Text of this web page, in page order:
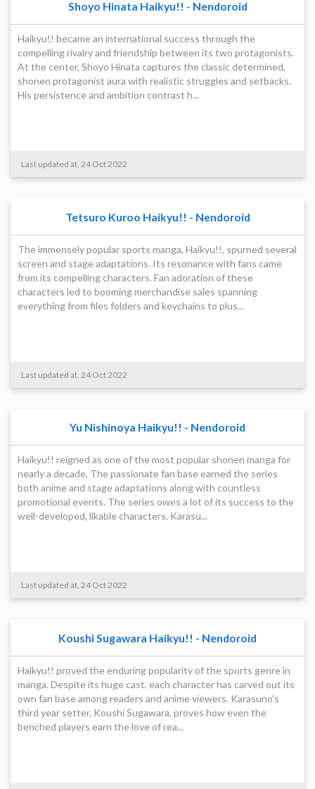
Shoyo Hinata Haikyu!! - Nendoroid
Haikyu!! became an international success through the
compelling rivalry and friendship between its two protagonists.
At the center, Shoyo Hinata captures the classic determined,
shonen protagonist aura with realistic struggles and setbacks.
His persistence and ambition contrast h...
Last updated at, 24 Oct 2022
Tetsuro Kuroo Haikyu!! - Nendoroid
The immensely popular sports manga, Haikyu!!, spurned several
screen and stage adaptations. Its resonance with fans came
from its compelling characters. Fan adoration of these
characters led to booming merchandise sales spanning
everything from files folders and keychains to plus...
Last updated at, 24 Oct 2022
Yu Nishinoya Haikyu!! - Nendoroid
Haikyu!! reigned as one of the most popular shonen manga for
nearly a decade. The passionate fan base earned the series
both anime and stage adaptations along with countless
promotional events. The series owes a lot of its success to the
well-developed, likable characters. Karasu...
Last updated at, 24 Oct 2022
Koushi Sugawara Haikyu!! - Nendoroid
Haikyu!! proved the enduring popularity of the sports genre in
manga. Despite its huge cast, each character has carved out its
own fan base among readers and anime viewers. Karasuno's
third year setter, Koushi Sugawara, proves how even the
benched players earn the love of rea...